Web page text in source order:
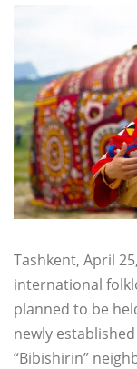
Tashkent, April
international
planned to be
newly
“Bibishirin”